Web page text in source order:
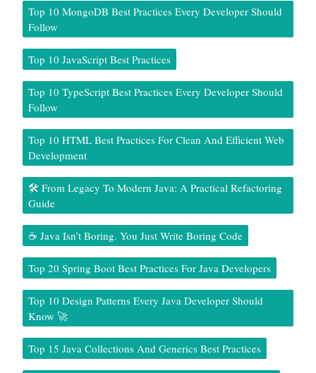
Top 10 MongoDB Best Practices Every Developer Should
Follow
Top 10 JavaScript Best Practices
Top 10 TypeScript Best Practices Every Developer Should
Follow
Top 10 HTML Best Practices For Clean And Efficient Web
Development
🛠️ From Legacy To Modern Java: A Practical Refactoring
Guide
☕ Java Isn’t Boring. You Just Write Boring Code
Top 20 Spring Boot Best Practices For Java Developers
Top 10 Design Patterns Every Java Developer Should
Know 🚀
Top 15 Java Collections And Generics Best Practices